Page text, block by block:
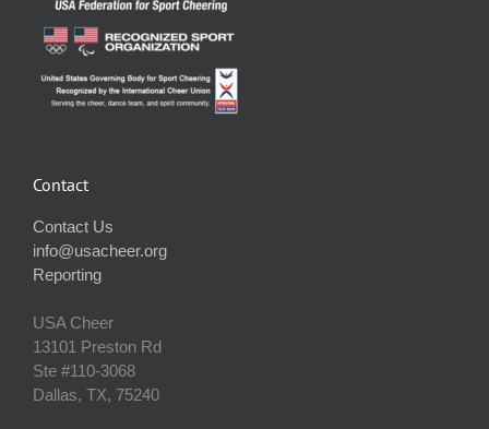
Contact
Contact Us
info@usacheer.org
Reporting
USA Cheer
13101 Preston Rd
Ste #110‐3068
Dallas, TX, 75240